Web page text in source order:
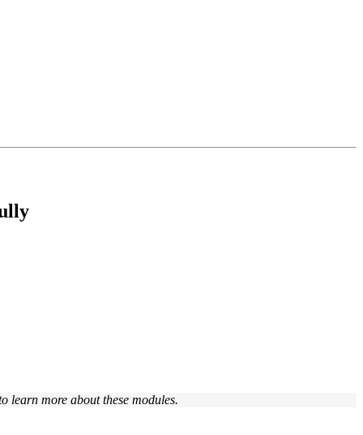
learn more about these modules.